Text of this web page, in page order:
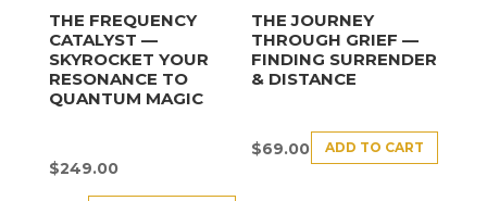
THE FREQUENCY
CATALYST —
SKYROCKET YOUR
RESONANCE TO
QUANTUM MAGIC
$249.00
THE JOURNEY
THROUGH GRIEF —
FINDING SURRENDER
& DISTANCE
$69.00 ADD TO CART